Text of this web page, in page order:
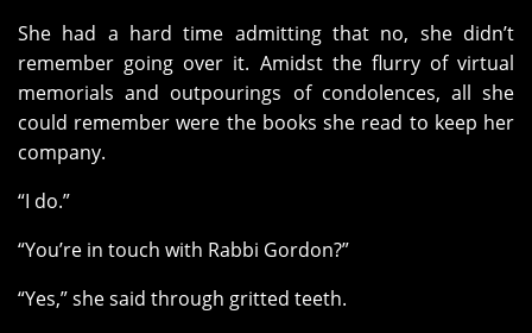
She had a hard time admitting that no, she didn’t
remember going over it. Amidst the flurry of virtual
memorials and outpourings of condolences, all she
could remember were the books she read to keep her
company.
“I do.”
“You’re in touch with Rabbi Gordon?”
“Yes,” she said through gritted teeth.